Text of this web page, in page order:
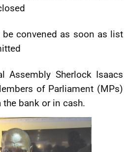
convened as soon as list
Assembly Sherlock Isaacs
of Parliament (MPs)
bank or in cash.